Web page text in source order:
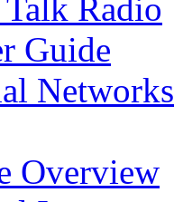
Radio
Guide
Networks
Overview